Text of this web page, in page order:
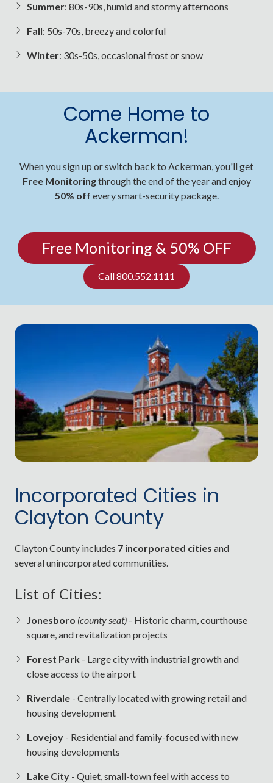
Summer: 80s-90s, humid and stormy afternoons
Fall: 50s-70s, breezy and colorful
Winter: 30s-50s, occasional frost or snow
Come Home to
Ackerman!
When you sign up or switch back to Ackerman, you'll get
Free Monitoringthrough the end of the year and enjoy
50% off every smart-security package.
Free Monitoring & 50% OFF
Call 800.552.1111
Incorporated Cities in
Clayton County
Clayton County includes 7 incorporated cities and
several unincorporated communities.
List of Cities:
Jonesboro (county seat) - Historic charm, courthouse
square, and revitalization projects
Forest Park - Large city with industrial growth and
close access to the airport
Riverdale - Centrally located with growing retail and
housing development
Lovejoy - Residential and family-focused with new
housing developments
Lake City - Quiet, small-town feel with access to